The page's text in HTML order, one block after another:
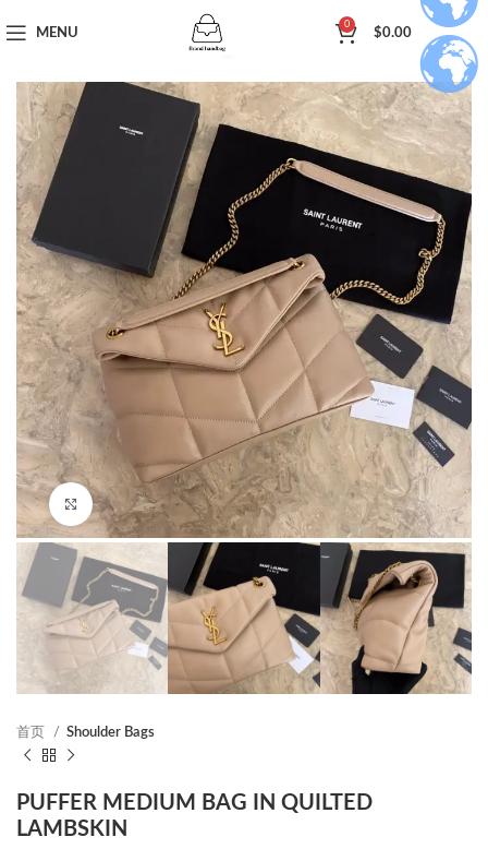
MENU
0
$0.00
Click to enlarge
首页 Shoulder Bags
PUFFER MEDIUM BAG IN QUILTED
LAMBSKIN